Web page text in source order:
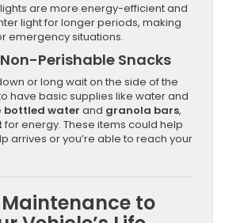
are more energy-efficient and
light for longer periods, making
emergency situations.
Perishable Snacks
or long wait on the side of the
have basic supplies like water and
bottled water and granola bars,
for energy. These items could help
arrives or you’re able to reach your
to